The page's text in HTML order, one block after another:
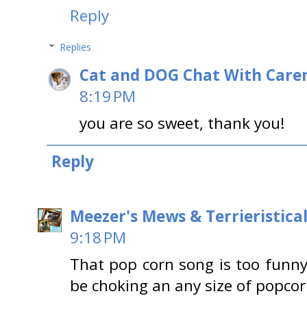
Reply
Replies
Cat and DOG Chat With
8:19 PM
you are so sweet, thank you!
Reply
Meezer's Mews &
9:18 PM
That pop corn song is too
be choking an any size of